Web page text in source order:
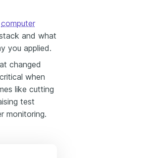
computer
and what
you applied.
changed
when
like cutting
test
monitoring.